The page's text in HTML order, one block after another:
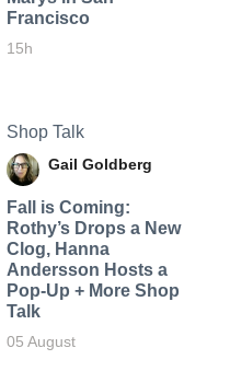
Francisco
15h
Shop Talk
Gail Goldberg
Fall is Coming:
Rothy’s Drops a New
Clog, Hanna
Andersson Hosts a
Pop-Up + More Shop
Talk
05 August